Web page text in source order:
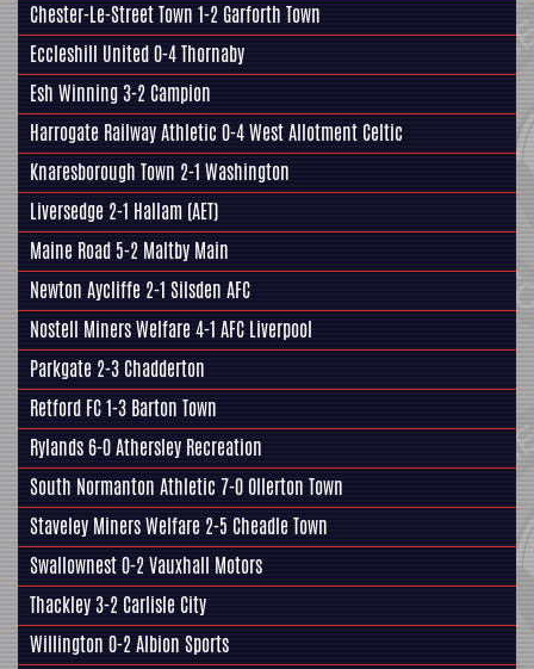
Chester-Le-Street Town 1-2 Garforth Town
Eccleshill United0-4 Thornaby
Esh Winning 3-2 Campion
Harrogate Railway Athletic 0-4 West Allotment Celtic
Knaresborough Town 2-1 Washington
Liversedge 2-1 Hallam (AET)
Maine Road 5-2 Maltby Main
Newton Aycliffe 2-1 Silsden AFC
Nostell Miners Welfare4-1 AFC Liverpool
Parkgate 2-3 Chadderton
Retford FC1-3 Barton Town
Rylands 6-0Athersley Recreation
South Normanton Athletic 7-0 Ollerton Town
Staveley Miners Welfare 2-5 Cheadle Town
Swallownest0-2 Vauxhall Motors
Thackley3-2 Carlisle City
Willington 0-2Albion Sports